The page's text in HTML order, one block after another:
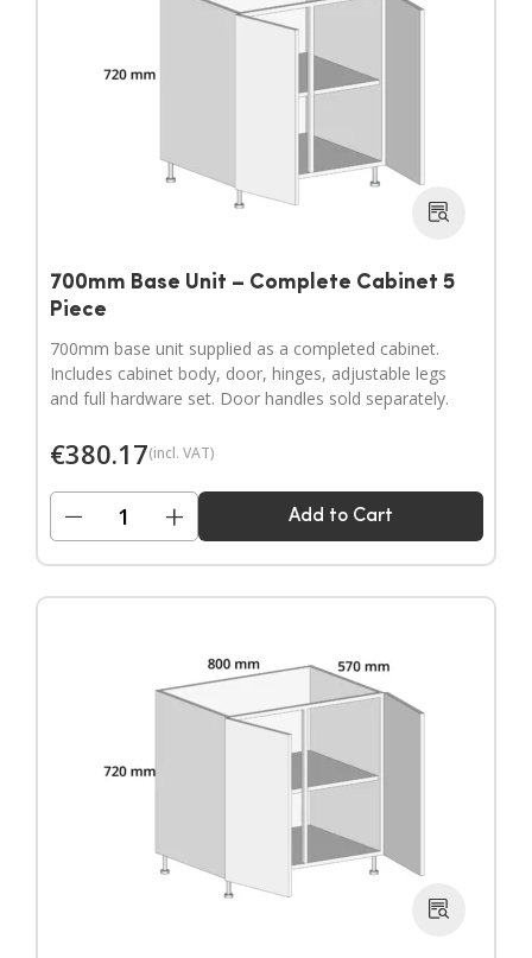
700mm Base Unit – Complete Cabinet 5
Piece
700mm base unit supplied as a completed cabinet.
Includes cabinet body, door, hinges, adjustable legs
and full hardware set. Door handles sold separately.
€380.17(incl. VAT)
− + Add to Cart